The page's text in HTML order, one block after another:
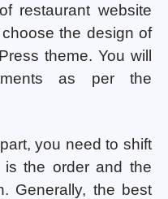
restaurant website
the design of
theme. You will
as per the
you need to shift
the order and the
Generally, the best